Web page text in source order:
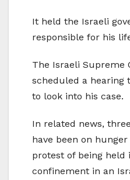
It held the Israeli
responsible for his
The Israeli Supreme
scheduled a hearing
to look into his case.
In related news,
have been on
protest of being held
confinement in an